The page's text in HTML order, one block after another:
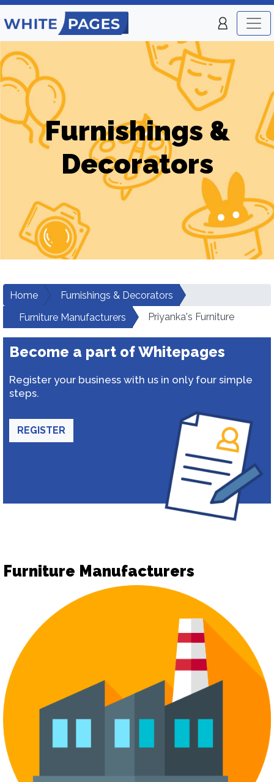
Furnishings &
Decorators
Home
Furnishings & Decorators
Furniture Manufacturers
Priyanka's Furniture
Become a part of Whitepages
Register your business with us in only four simple
steps.
REGISTER
Furniture Manufacturers